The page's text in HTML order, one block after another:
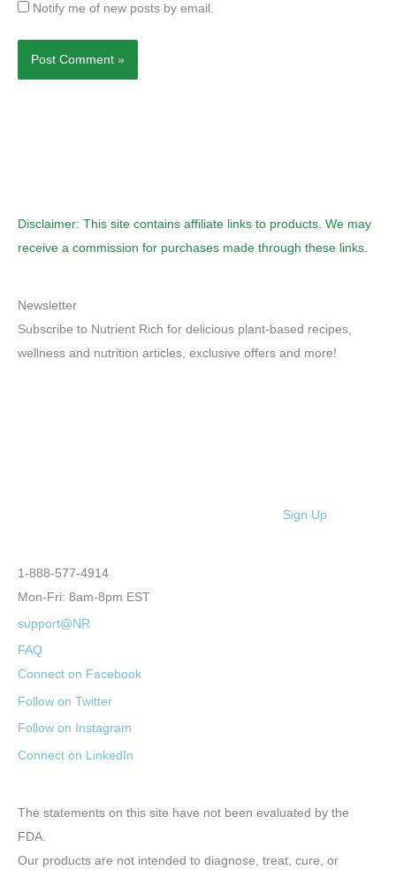
Notify me of new posts by email.
Disclaimer: This site contains affiliate links to products. We may
receive a commission for purchases made through these links.
Newsletter
Subscribe to Nutrient Rich for delicious plant-based recipes,
wellness and nutrition articles, exclusive offers and more!
Sign Up
1-888-577-4914
Mon-Fri: 8am-8pm EST
support@NR
FAQ
Connect on Facebook
Follow on Twitter
Follow on Instagram
Connect on LinkedIn
The statements on this site have not been evaluated by the
FDA.
Our products are not intended to diagnose, treat, cure, or